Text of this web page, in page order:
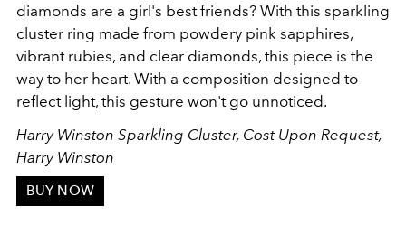
diamonds are a girl's best friends? With this sparkling
cluster ring made from powdery pink sapphires,
vibrant rubies, and clear diamonds, this piece is the
way to her heart. With a composition designed to
reflect light, this gesture won't go unnoticed.
Harry Winston Sparkling Cluster, Cost Upon Request,
Harry Winston
BUY NOW